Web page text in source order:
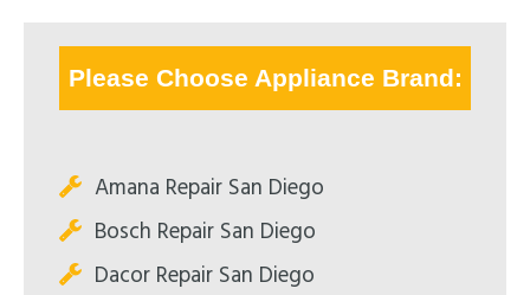
Please Choose Appliance Brand:
Amana Repair San Diego
Bosch Repair San Diego
Dacor Repair San Diego